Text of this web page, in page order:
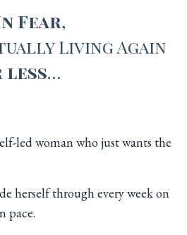
Fear,
Living Again
less…
led woman who just wants the
herself through every week on
pace.